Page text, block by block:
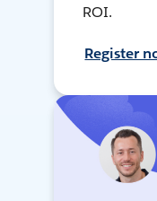
ROI.
Register